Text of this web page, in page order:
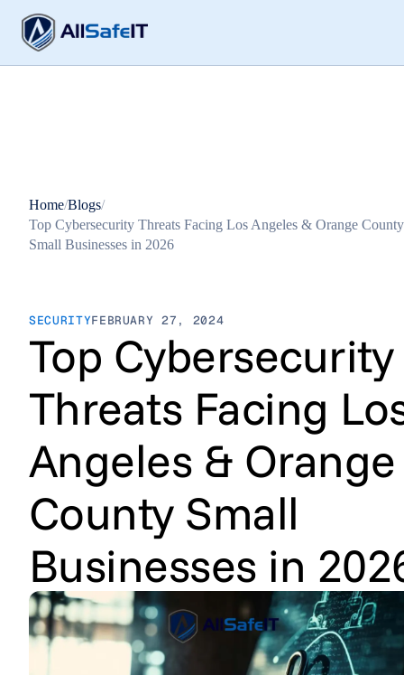
Home/Blogs/
Top Cybersecurity Threats Facing Los Angeles & Orange County
Small Businesses in 2026
SECURITYFEBRUARY 27, 2024
Top Cybersecurity
Threats Facing
Angeles & Orange
County Small
Businesses in